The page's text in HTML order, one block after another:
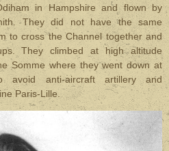
in Hampshire and flown by
They did not have the same
to cross the Channel together and
They climbed at high altitude
Somme where they went down at
anti-aircraft artillery and
Paris-Lille.